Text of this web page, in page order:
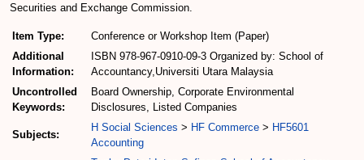
Securities and Exchange Commission.
Item Type:
Conference or Workshop Item (Paper)
Additional
Information:
ISBN 978-967-0910-09-3 Organized by: School of
Accountancy,Universiti Utara Malaysia
Uncontrolled
Keywords:
Board Ownership, Corporate Environmental
Disclosures, Listed Companies
Subjects:
H Social Sciences > HF Commerce > HF5601
Accounting